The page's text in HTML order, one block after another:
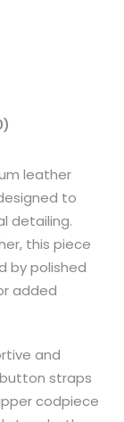
leather
to
detailing.
this piece
by polished
added
and
straps
codpiece